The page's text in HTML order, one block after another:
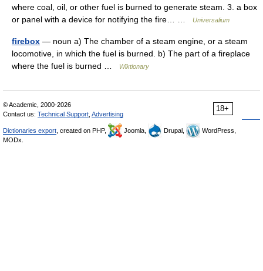
where coal, oil, or other fuel is burned to generate steam. 3. a box
or panel with a device for notifying the fire… …
Universalium
firebox — noun a) The chamber of a steam engine, or a steam
locomotive, in which the fuel is burned. b) The part of a fireplace
where the fuel is burned …
Wiktionary
18+
© Academic, 2000-2026
Contact us: Technical Support Advertising
Dictionaries export , created on PHP, Joomla, Drupal,
WordPress,
MODx.